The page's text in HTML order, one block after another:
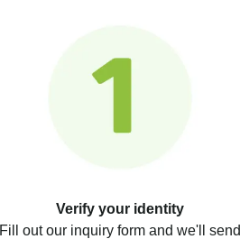
Verify your identity
Fill out our inquiry form and we'll send